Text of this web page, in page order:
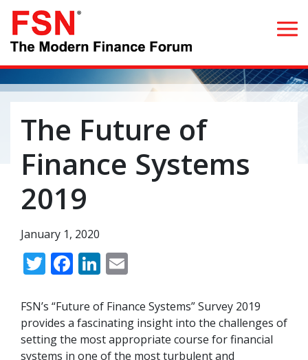
What we do
Whom we serve
Resources
Search for:
The Future of
Finance Systems
2019
January 1, 2020
Twitter
Facebook
LinkedIn
FSN’s “Future of Finance Systems” Survey 2019
provides a fascinating insight into the challenges of
setting the most appropriate course for financial
systems in one of the most turbulent and